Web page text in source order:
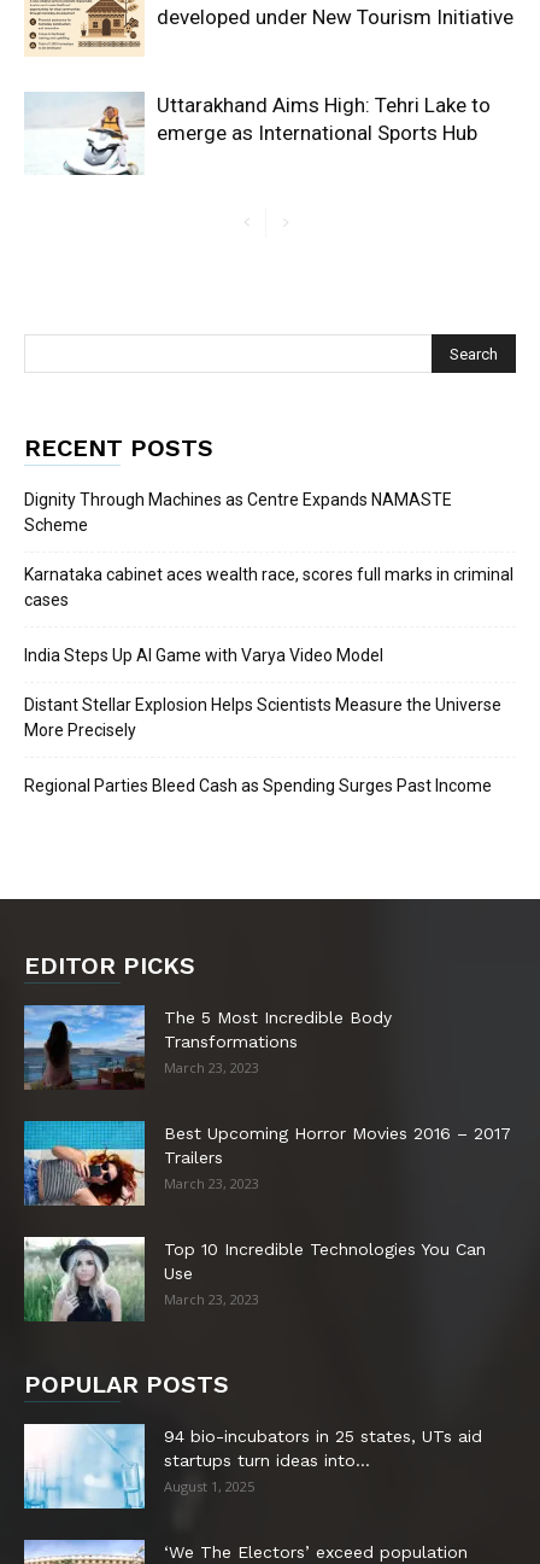
developed under New Tourism Initiative
Uttarakhand Aims High: Tehri Lake to
emerge as International Sports Hub
RECENT POSTS
Dignity Through Machines as Centre Expands NAMASTE
Scheme
Karnataka cabinet aces wealth race, scores full marks in criminal
cases
India Steps Up AI Game with Varya Video Model
Distant Stellar Explosion Helps Scientists Measure the Universe
More Precisely
Regional Parties Bleed Cash as Spending Surges Past Income
EDITOR PICKS
The 5 Most Incredible Body
Transformations
March 23, 2023
Best Upcoming Horror Movies 2016 – 2017
Trailers
March 23, 2023
Top 10 Incredible Technologies You Can
Use
March 23, 2023
POPULAR POSTS
94 bio-incubators in 25 states, UTs aid
startups turn ideas into...
August 1, 2025
‘We The Electors’ exceed population